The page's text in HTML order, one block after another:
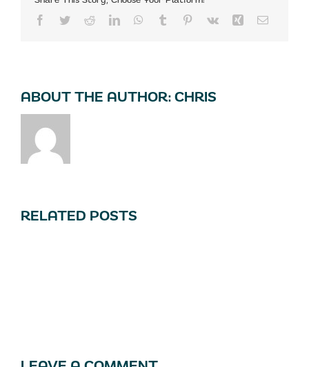
Facebook
TwitterRedditLinkedInWhatsApp
Tumblr Pinterest
Vk Xing Email
ABOUT THE AUTHOR:CHRIS
RELATED POSTS